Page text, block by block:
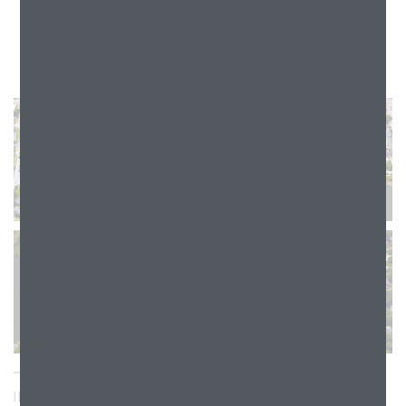
INDEPENDENCE DRIVE & CONSTITUTION DRIVE, AURORA, IL